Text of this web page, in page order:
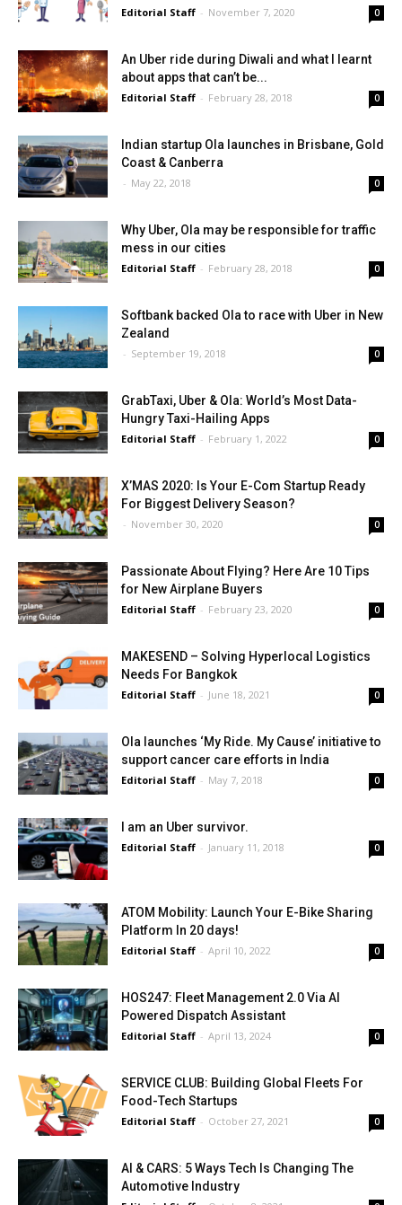
Editorial Staff - November 7, 2020 0
An Uber ride during Diwali and what I learnt
about apps that can’t be...
Editorial Staff - February 28, 2018 0
Indian startup Ola launches in Brisbane, Gold
Coast & Canberra
- May 22, 2018 0
Why Uber, Ola may be responsible for traffic
mess in our cities
Editorial Staff - February 28, 2018 0
Softbank backed Ola to race with Uber in New
Zealand
- September 19, 2018 0
GrabTaxi, Uber & Ola: World’s Most Data-
Hungry Taxi-Hailing Apps
Editorial Staff - February 1, 2022 0
X’MAS 2020: Is Your E-Com Startup Ready
For Biggest Delivery Season?
- November 30, 2020 0
Passionate About Flying? Here Are 10 Tips
for New Airplane Buyers
Editorial Staff - February 23, 2020 0
MAKESEND – Solving Hyperlocal Logistics
Needs For Bangkok
Editorial Staff - June 18, 2021 0
Ola launches ‘My Ride. My Cause’ initiative to
support cancer care efforts in India
Editorial Staff - May 7, 2018 0
I am an Uber survivor.
Editorial Staff - January 11, 2018 0
ATOM Mobility: Launch Your E-Bike Sharing
Platform In 20 days!
Editorial Staff - April 10, 2022 0
HOS247: Fleet Management 2.0 Via AI
Powered Dispatch Assistant
Editorial Staff - April 13, 2024 0
SERVICE CLUB: Building Global Fleets For
Food-Tech Startups
Editorial Staff - October 27, 2021 0
AI & CARS: 5 Ways Tech Is Changing The
Automotive Industry